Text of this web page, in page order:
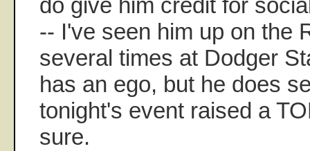
do give him credit for
-- I've seen him up on the
several times at Dodger
has an ego, but he does
tonight's event raised a
sure.